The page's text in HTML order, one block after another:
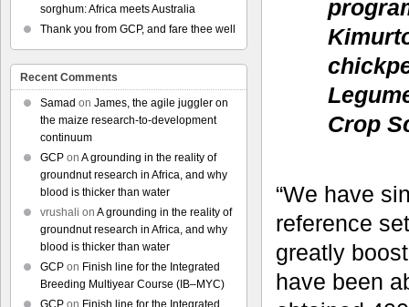
Crop
“We have
reference
greatly
have been
sorghum: Africa meets Australia
Thank you from GCP, and fare thee well
Recent Comments
Samad on James, the agile juggler on
the maize research-to-development
continuum
GCP on A grounding in the reality of
groundnut research in Africa, and why
blood is thicker than water
vrushali on A grounding in the reality of
groundnut research in Africa, and why
blood is thicker than water
GCP on Finish line for the Integrated
Breeding Multiyear Course (IB–MYC)
GCP on Finish line for the Integrated